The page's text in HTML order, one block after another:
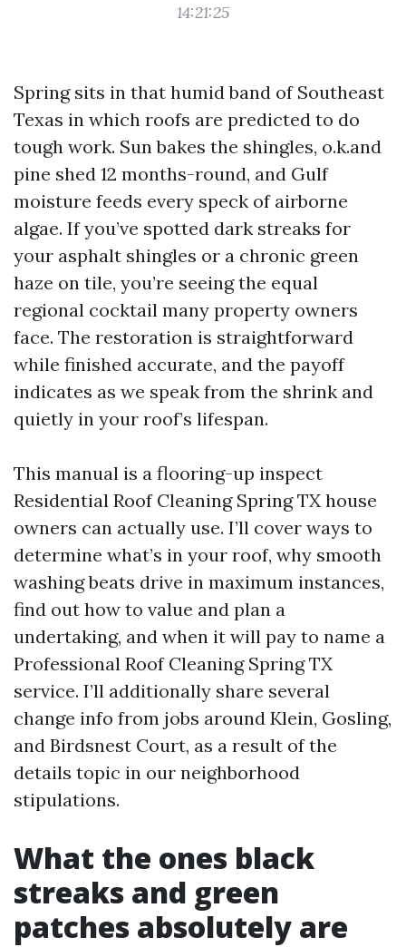
14:21:25
Spring sits in that humid band of Southeast
Texas in which roofs are predicted to do
tough work. Sun bakes the shingles, o.k.and
pine shed 12 months-round, and Gulf
moisture feeds every speck of airborne
algae. If you’ve spotted dark streaks for
your asphalt shingles or a chronic green
haze on tile, you’re seeing the equal
regional cocktail many property owners
face. The restoration is straightforward
while finished accurate, and the payoff
indicates as we speak from the shrink and
quietly in your roof’s lifespan.
This manual is a flooring-up inspect
Residential Roof Cleaning Spring TX house
owners can actually use. I’ll cover ways to
determine what’s in your roof, why smooth
washing beats drive in maximum instances,
find out how to value and plan a
undertaking, and when it will pay to name a
Professional Roof Cleaning Spring TX
service. I’ll additionally share several
change info from jobs around Klein, Gosling,
and Birdsnest Court, as a result of the
details topic in our neighborhood
stipulations.
What the ones black
streaks and green
patches absolutely are